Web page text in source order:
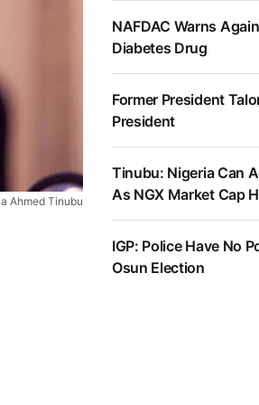
Ahmed Tinubu
NAFDAC Warns
Diabetes Drug
Former President
President
Tinubu: Nigeria Can
As NGX Market Cap
IGP: Police Have No
Osun Election